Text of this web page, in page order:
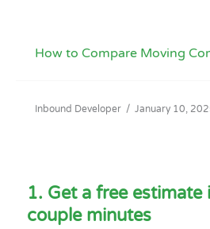
How to Compare Moving
Inbound Developer / January 10,
1. Get a free estimate
couple minutes